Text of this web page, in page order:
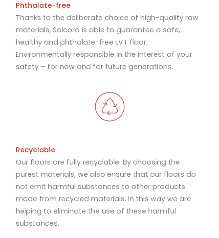
Phthalate-free
Thanks to the deliberate choice of high-quality raw
materials, Solcora is able to guarantee a safe,
healthy and phthalate-free LVT floor.
Environmentally responsible in the interest of your
safety – for now and for future generations.
Recyclable
Our floors are fully recyclable. By choosing the
purest materials, we also ensure that our floors do
not emit harmful substances to other products
made from recycled materials. In this way we are
helping to eliminate the use of these harmful
substances.